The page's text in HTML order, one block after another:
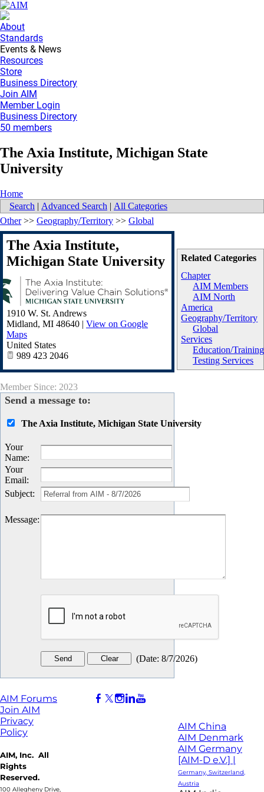
About
Standards
Events & News
Resources
Store
Business Directory
Join AIM
Member Login
Business Directory
50 members
The Axia Institute, Michigan State
University
Home
Search | Advanced Search | All Categories
Related Categories
Chapter
AIM Members
AIM North
America
Geography/Territory
Global
Services
Education/Training
Testing Services
Other>> Geography/Territory >> Global
The Axia Institute,
Michigan State University
1910 W. St. Andrews
Midland, MI 48640 | View on Google
Maps
United States
989 423 2046
Member Since: 2023
Send a message to:
The Axia Institute, Michigan State University
Your
Name:
Your
Email:
Subject:
Message:
(Date: 8/7/2026)
AIM Forums
Join AIM
Privacy
Policy
AIM, Inc. All
Rights
Reserved.
100 Allegheny Drive,
AIM China
AIM Denmark
AIM Germany
[AIM-D e.V.] |
Germany, Switzerland,
Austria